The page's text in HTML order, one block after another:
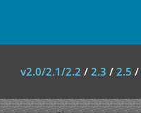
v2.0/2.1/2.2 / 2.3 / 2.5 /